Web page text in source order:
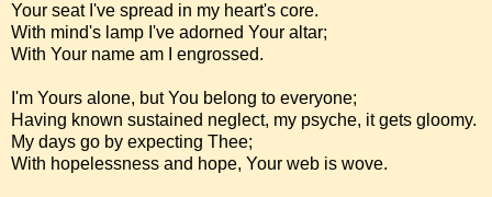
Your seat I've spread in my heart's core.
With mind's lamp I've adorned Your altar;
With Your name am I engrossed.
I'm Yours alone, but You belong to everyone;
Having known sustained neglect, my psyche, it gets gloomy.
My days go by expecting Thee;
With hopelessness and hope, Your web is wove.